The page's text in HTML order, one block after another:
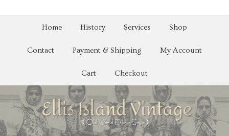
Home History Services Shop
Contact Payment & Shipping My Account
Cart Checkout